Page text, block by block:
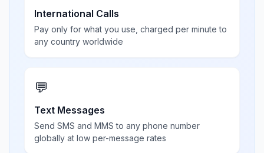
International Calls
Pay only for what you use, charged per minute to
any country worldwide
💬
Text Messages
Send SMS and MMS to any phone number
globally at low per-message rates